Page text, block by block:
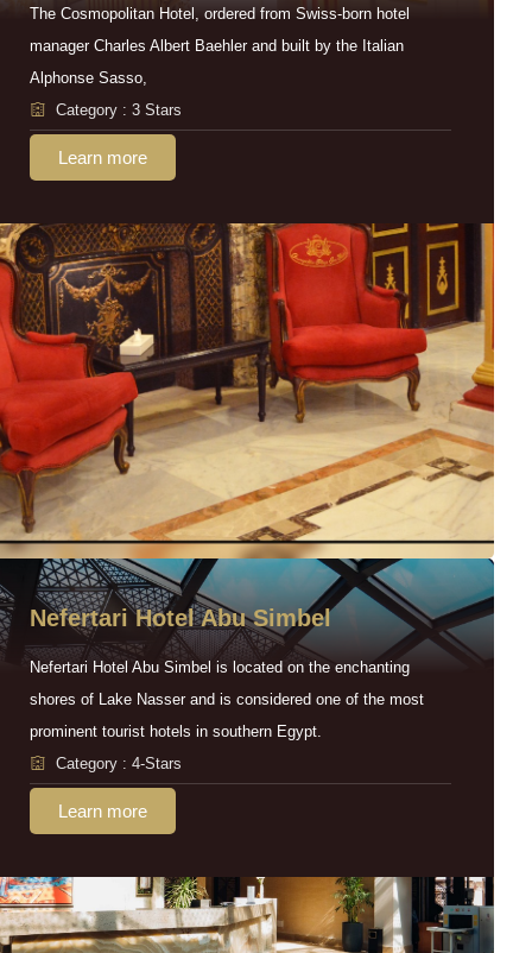
The Cosmopolitan Hotel, ordered from Swiss-born hotel
manager Charles Albert Baehler and built by the Italian
Alphonse Sasso,
Category : 3 Stars
Learn more
Nefertari Hotel Abu Simbel
Nefertari Hotel Abu Simbel is located on the enchanting
shores of Lake Nasser and is considered one of the most
prominent tourist hotels in southern Egypt.
Category : 4-Stars
Learn more